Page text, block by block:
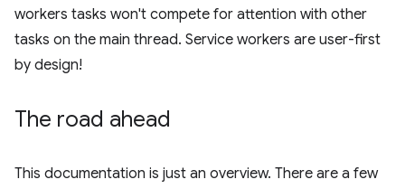
workers tasks won't compete for attention with other
tasks on the main thread. Service workers are user-first
by design!
The road ahead
This documentation is just an overview. There are a few